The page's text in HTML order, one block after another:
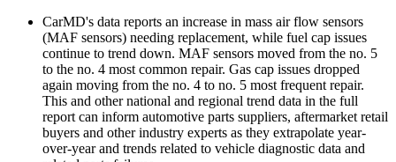
CarMD's data reports an increase in mass air flow sensors
(MAF sensors) needing replacement, while fuel cap issues
continue to trend down. MAF sensors moved from the no. 5
to the no. 4 most common repair. Gas cap issues dropped
again moving from the no. 4 to no. 5 most frequent repair.
This and other national and regional trend data in the full
report can inform automotive parts suppliers, aftermarket retail
buyers and other industry experts as they extrapolate year-
over-year and trends related to vehicle diagnostic data and